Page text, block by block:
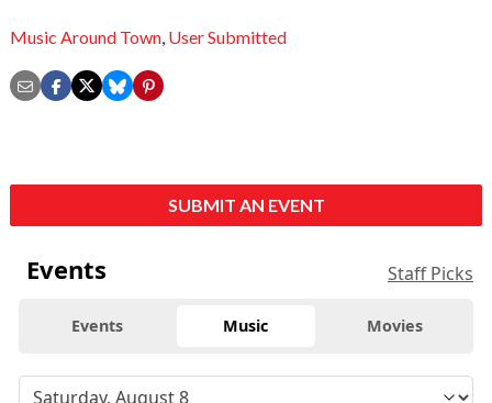
Music Around Town, User Submitted
SUBMIT AN EVENT
Events Staff Picks
Events Music Movies